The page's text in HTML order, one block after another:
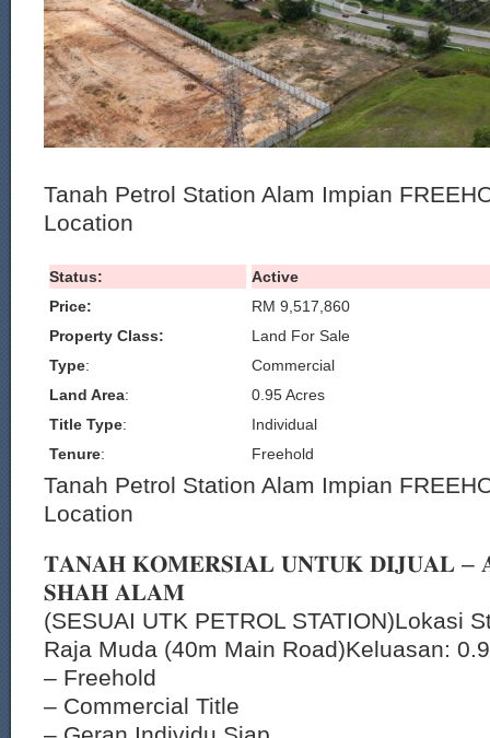
Tanah Petrol Station Alam Impian
Location
Status:
Active
Price:
RM 9,517,860
Property Class:
Land For Sale
Type:
Commercial
Land Area:
0.95 Acres
Title Type:
Individual
Tenure: Freehold
Tanah Petrol Station Alam Impian
Location
𝐓𝐀𝐍𝐀𝐇 𝐊𝐎𝐌𝐄𝐑𝐒𝐈𝐀𝐋 𝐔𝐍𝐓𝐔𝐊 𝐃𝐈𝐉𝐔𝐀𝐋 –
𝐒𝐇𝐀𝐇 𝐀𝐋𝐀𝐌
(SESUAI UTK PETROL STATION)Lokasi
Raja Muda (40m Main Road)Keluasan:
– Freehold
– Commercial Title